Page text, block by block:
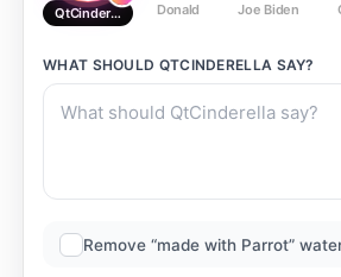
QtCinderella Donald Joe Biden
WHAT SHOULD QTCINDERELLA SAY?
Remove “made with Parrot”